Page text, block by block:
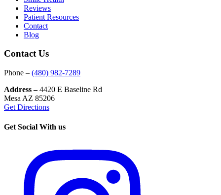
Reviews
Patient Resources
Contact
Blog
Contact Us
Phone – (480) 982-7289
Address –4420 E Baseline Rd
Mesa AZ 85206
Get Directions
Get Social With us